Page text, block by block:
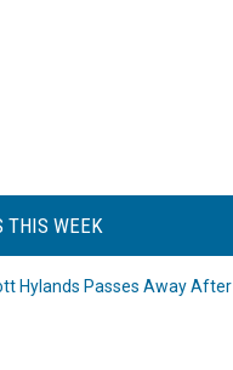
THIS WEEK
Hylands Passes Away After